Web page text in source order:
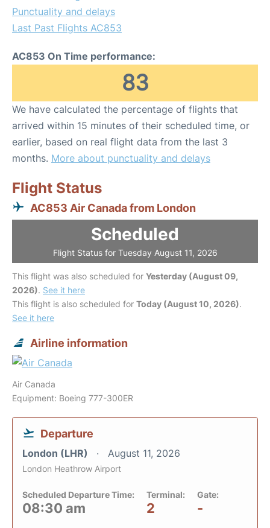
Punctuality and delays
Last Past Flights AC853
AC853 On Time performance:
83
We have calculated the percentage of flights that
arrived within 15 minutes of their scheduled time, or
earlier, based on real flight data from the last 3
months. More about punctuality and delays
Flight Status
AC853 Air Canada from London
Scheduled
Flight Status for Tuesday August 11, 2026
This flight was also scheduled for Yesterday (August 09,
2026). See it here
This flight is also scheduled for Today (August 10, 2026).
See it here
Airline information
Air Canada
Equipment: Boeing 777-300ER
Departure
London (LHR) August 11, 2026
London Heathrow Airport
Scheduled Departure Time:
08:30 am
Terminal:
2
Gate:
-